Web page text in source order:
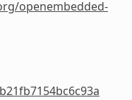
openembedded-